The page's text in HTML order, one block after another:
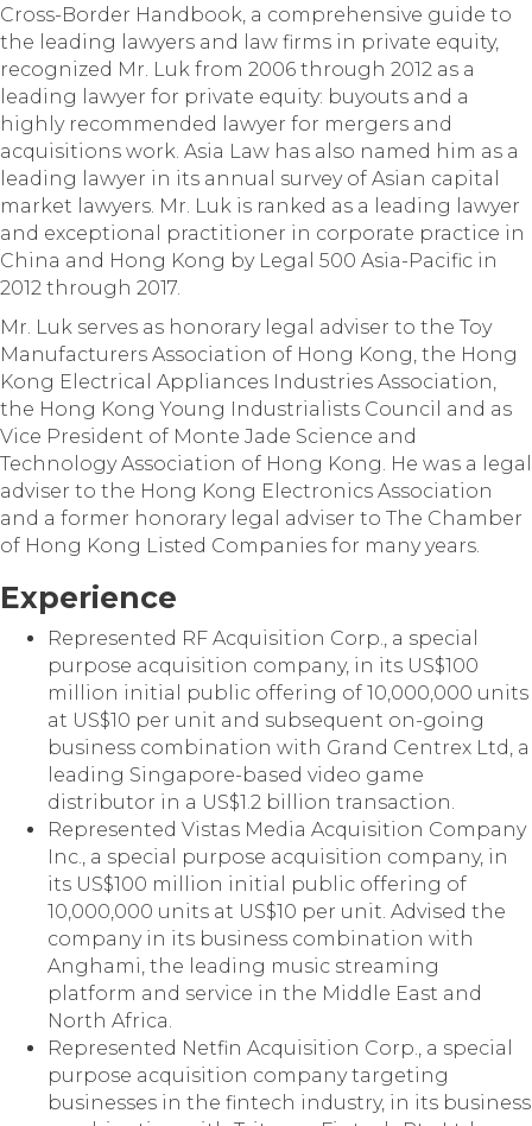
Cross-Border Handbook, a comprehensive guide to
the leading lawyers and law firms in private equity,
recognized Mr. Luk from 2006 through 2012 as a
leading lawyer for private equity: buyouts and a
highly recommended lawyer for mergers and
acquisitions work. Asia Law has also named him as a
leading lawyer in its annual survey of Asian capital
market lawyers. Mr. Luk is ranked as a leading lawyer
and exceptional practitioner in corporate practice in
China and Hong Kong by Legal 500 Asia-Pacific in
2012 through 2017.
Mr. Luk serves as honorary legal adviser to the Toy
Manufacturers Association of Hong Kong, the Hong
Kong Electrical Appliances Industries Association,
the Hong Kong Young Industrialists Council and as
Vice President of Monte Jade Science and
Technology Association of Hong Kong. He was a legal
adviser to the Hong Kong Electronics Association
and a former honorary legal adviser to The Chamber
of Hong Kong Listed Companies for many years.
Experience
Represented RF Acquisition Corp., a special
purpose acquisition company, in its US$100
million initial public offering of 10,000,000 units
at US$10 per unit and subsequent on-going
business combination with Grand Centrex Ltd, a
leading Singapore-based video game
distributor in a US$1.2 billion transaction.
Represented Vistas Media Acquisition Company
Inc., a special purpose acquisition company, in
its US$100 million initial public offering of
10,000,000 units at US$10 per unit. Advised the
company in its business combination with
Anghami, the leading music streaming
platform and service in the Middle East and
North Africa.
Represented Netfin Acquisition Corp., a special
purpose acquisition company targeting
businesses in the fintech industry, in its business